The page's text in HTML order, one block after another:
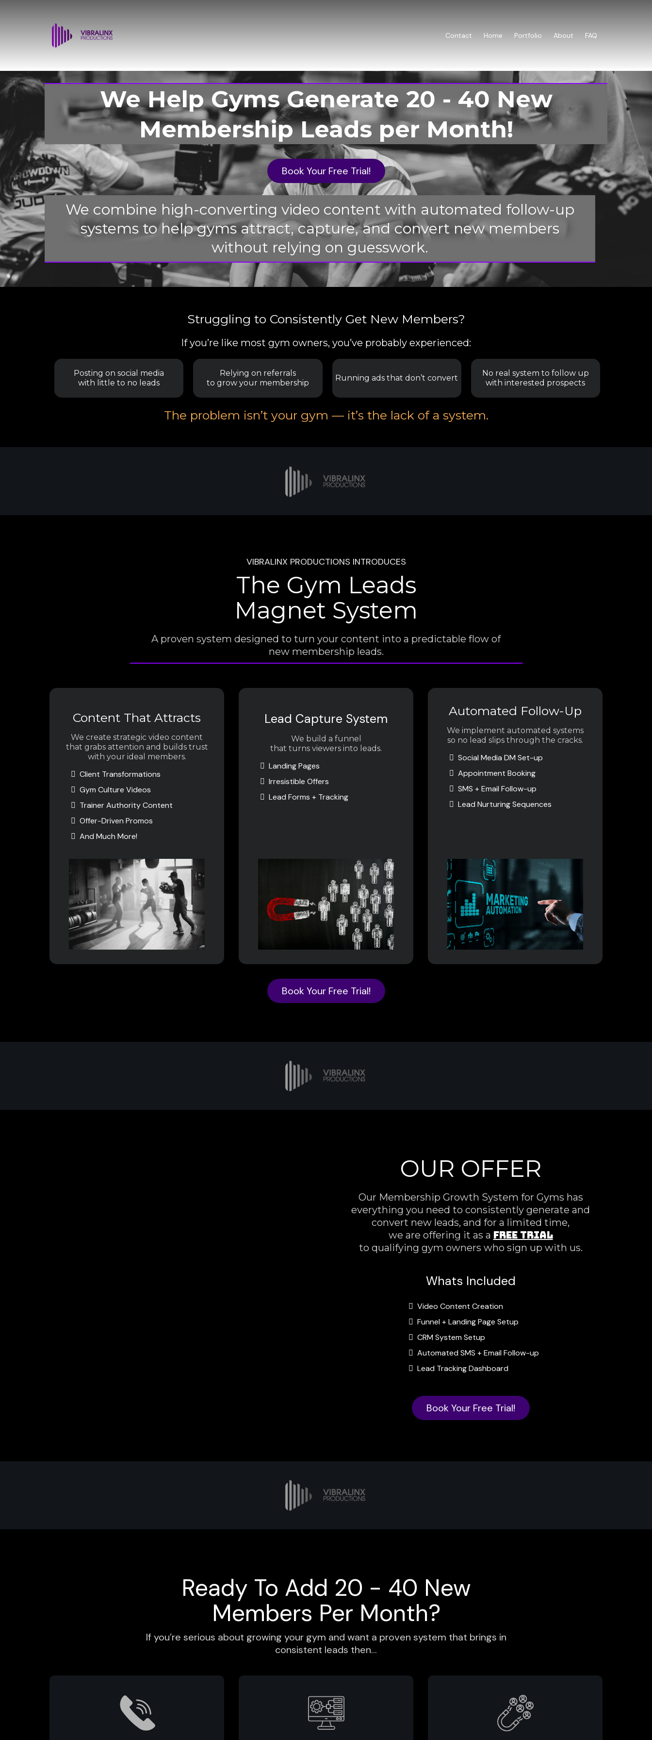
Contact Home Portfolio About FAQ
We Help Gyms Generate 20 - 40 New
Membership Leads per Month!
Book Your Free Trial!
We combine high-converting video content with automated follow-up
systems to help gyms attract, capture, and convert new members
without relying on guesswork.
Struggling to Consistently Get New Members?
If you’re like most gym owners, you’ve probably experienced:
Posting on social media
with little to no leads
Relying on referrals
to grow your membership
Running ads that don’t convert
No real system to follow up
with interested prospects
The problem isn’t your gym — it’s the lack of a system.
VIBRALINX PRODUCTIONS INTRODUCES
The Gym Leads
Magnet System
A proven system designed to turn your content into a predictable flow of
new membership leads.
Content That Attracts
We create strategic video content
that grabs attention and builds trust
with your ideal members.
Client Transformations
Gym Culture Videos
Trainer Authority Content
Offer-Driven Promos
And Much More!
Lead Capture System
We build a funnel
that turns viewers into leads.
Landing Pages
Irresistible Offers
Lead Forms + Tracking
Automated Follow-Up
We implement automated systems
so no lead slips through the cracks.
Social Media DM Set-up
Appointment Booking
SMS + Email Follow-up
Lead Nurturing Sequences
Book Your Free Trial!
OUR OFFER
Our Membership Growth System for Gyms has
everything you need to consistently generate and
convert new leads, and for a limited time,
we are offering it as a FREE TRIAL
to qualifying gym owners who sign up with us.
Whats Included
Video Content Creation
Funnel + Landing Page Setup
CRM System Setup
Automated SMS + Email Follow-up
Lead Tracking Dashboard
Book Your Free Trial!
Ready To Add 20 - 40 New
Members Per Month?
If you’re serious about growing your gym and want a proven system that brings in
consistent leads then...